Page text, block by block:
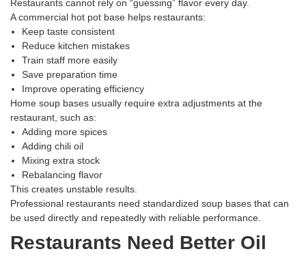
Restaurants cannot rely on “guessing” flavor every day.
A commercial hot pot base helps restaurants:
Keep taste consistent
Reduce kitchen mistakes
Train staff more easily
Save preparation time
Improve operating efficiency
Home soup bases usually require extra adjustments at the
restaurant, such as:
Adding more spices
Adding chili oil
Mixing extra stock
Rebalancing flavor
This creates unstable results.
Professional restaurants need standardized soup bases that can
be used directly and repeatedly with reliable performance.
Restaurants Need Better Oil